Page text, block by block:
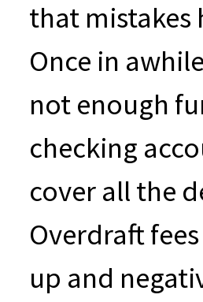
that mistakes
Once in
not enough
checking
cover all the
Overdraft
up and